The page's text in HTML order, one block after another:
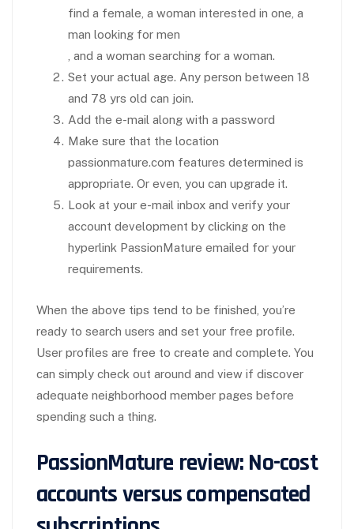
find a female, a woman interested in one, a
man looking for men
, and a woman searching for a woman.
Set your actual age. Any person between 18
and 78 yrs old can join.
Add the e-mail along with a password
Make sure that the location
passionmature.com features determined is
appropriate. Or even, you can upgrade it.
Look at your e-mail inbox and verify your
account development by clicking on the
hyperlink PassionMature emailed for your
requirements.
When the above tips tend to be finished, you’re
ready to search users and set your free profile.
User profiles are free to create and complete. You
can simply check out around and view if discover
adequate neighborhood member pages before
spending such a thing.
PassionMature review: No-cost
accounts versus compensated